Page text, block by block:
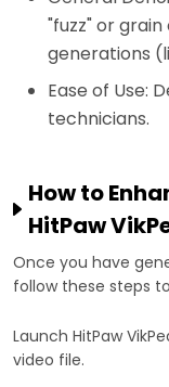
"fuzz" or
generations
Ease of Use:
technicians.
How to
HitPaw
Once you have
follow these steps
Launch HitPaw
video file.